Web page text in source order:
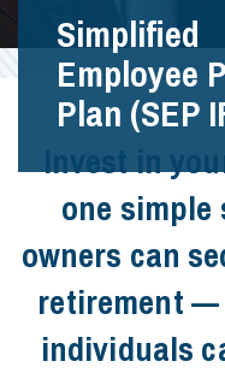
Simplified
Employee
Plan (SEP
Invest in
one
owners can
retirement —
individuals